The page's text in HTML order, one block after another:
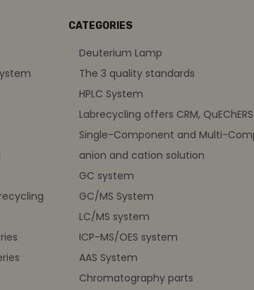
CATEGORIES
Deuterium Lamp
The 3 quality standards
HPLC System
Labrecycling offers CRM,
Single-Component and Multi-
anion and cation solution
GC system
GC/MS System
LC/MS system
ICP-MS/OES system
AAS System
Chromatography parts